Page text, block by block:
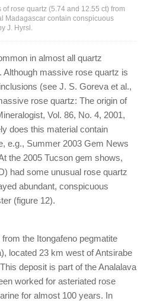
rose quartz (5.74 and 12.55 ct) from
Madagascar contain conspicuous
J. Hyrsl.
in almost all quartz
massive rose quartz is
(see J. S. Goreva et al.,
rose quartz: The origin of
Vol. 86, No. 4, 2001,
does this material contain
e.g., Summer 2003 Gem News
the 2005 Tucson gem shows,
had some unusual rose quartz
abundant, conspicuous
(figure 12).
the Itongafeno pegmatite
located 23 km west of Antsirabe
deposit is part of the Analalava
worked for asteriated rose
for almost 100 years. In